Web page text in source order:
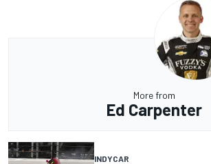
More from
Ed Carpenter
INDYCAR